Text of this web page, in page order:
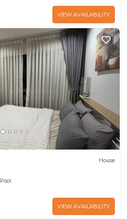
VIEW AVAILABILITY
House
Pool
VIEW AVAILABILITY